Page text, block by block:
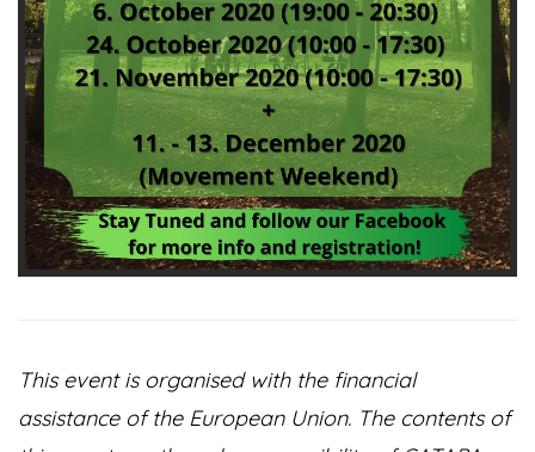
This event is organised with the financial
assistance of the European Union. The contents of